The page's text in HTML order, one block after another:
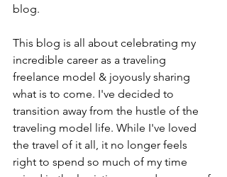
blog.
This blog is all about celebrating my
incredible career as a traveling
freelance model & joyously sharing
what is to come. I've decided to
transition away from the hustle of the
traveling model life. While I've loved
the travel of it all, it no longer feels
right to spend so much of my time